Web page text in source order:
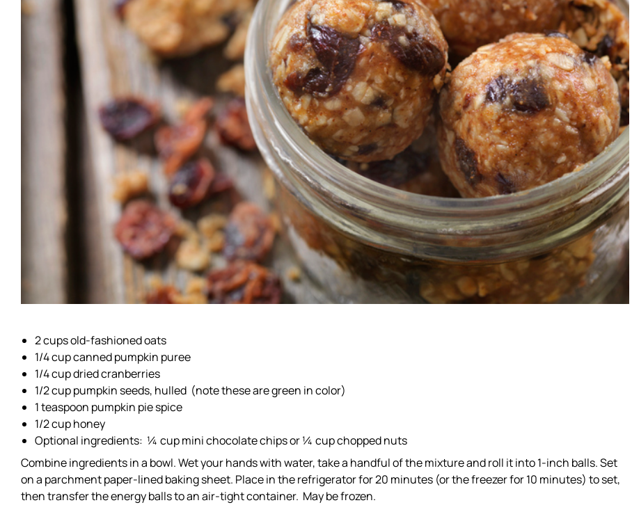
2 cups old-fashioned oats
1/4 cup canned pumpkin puree
1/4 cup dried cranberries
1/2 cup pumpkin seeds, hulled (note these are green in color)
1 teaspoon pumpkin pie spice
1/2 cup honey
Optional ingredients: ¼ cup mini chocolate chips or ¼ cup chopped nuts
Combine ingredients in a bowl. Wet your hands with water, take a handful of the mixture and roll it into 1-inch balls. Set
on a parchment paper-lined baking sheet. Place in the refrigerator for 20 minutes (or the freezer for 10 minutes) to set,
then transfer the energy balls to an air-tight container. May be frozen.